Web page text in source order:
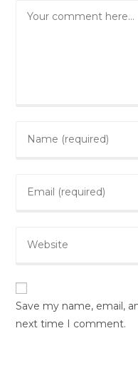
Save my name, email,
next time I comment.